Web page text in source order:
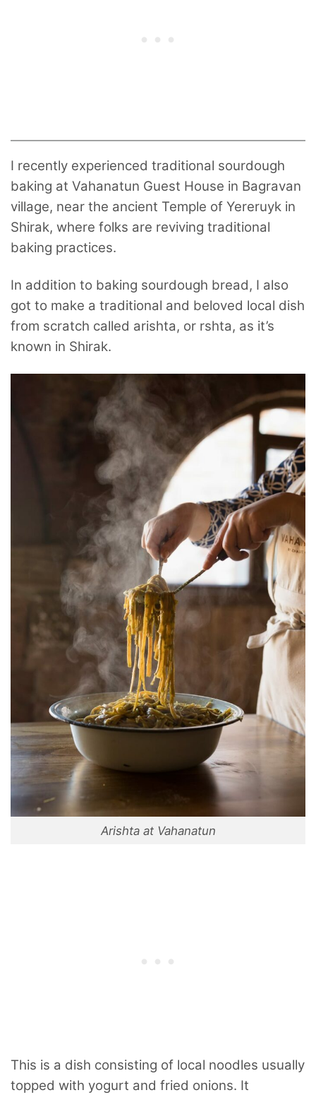
I recently experienced traditional sourdough
baking at Vahanatun Guest House in Bagravan
village, near the ancient Temple of Yereruyk in
Shirak, where folks are reviving traditional
baking practices.
In addition to baking sourdough bread, I also
got to make a traditional and beloved local dish
from scratch called arishta, or rshta, as it’s
known in Shirak.
Arishta at Vahanatun
This is a dish consisting of local noodles usually
topped with yogurt and fried onions. It